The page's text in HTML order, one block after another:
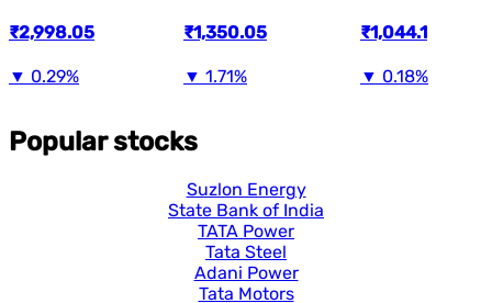
₹2,998.05
▼ 0.29%
₹1,350.05
▼ 1.71%
₹1,044.1
▼ 0.18%
Popular stocks
Suzlon Energy
State Bank of India
TATA Power
Tata Steel
Adani Power
Tata Motors